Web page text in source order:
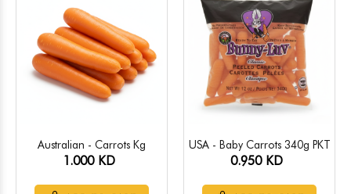
Australian - Carrots Kg
1.000 KD
USA - Baby Carrots 340g PKT
0.950 KD